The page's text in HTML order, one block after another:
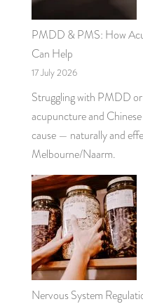
PMDD & PMS: How
Can Help
17 July 2026
Struggling with PMDD
acupuncture and
cause — naturally and
Melbourne/Naarm.
Nervous System